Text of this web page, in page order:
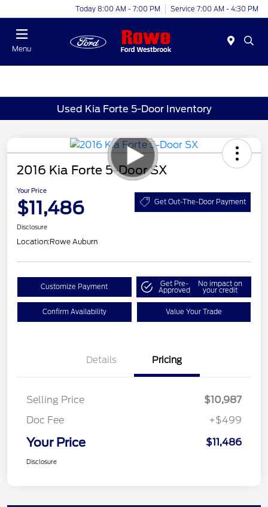
Today 8:00 AM - 7:00 PM Service 7:00 AM - 4:30 PM
Menu
Used Kia Forte 5-Door Inventory
2016 Kia Forte 5-Door SX
Your Price
$11,486 Get Out-The-Door Payment
Disclosure
Location:Rowe Auburn
Customize Payment Get Pre-
Approved
No impact on
your credit
Confirm Availability Value Your Trade
Details Pricing
Selling Price
$10,987
Doc Fee
+$499
Your Price $11,486
Disclosure